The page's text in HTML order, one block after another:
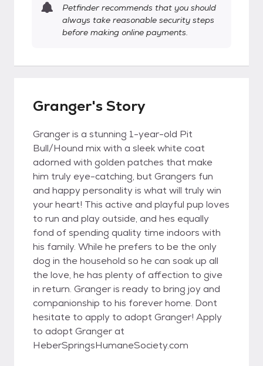
Petfinder recommends that you should
always take reasonable security steps
before making online payments.
Granger's Story
Granger is a stunning 1-year-old Pit
Bull/Hound mix with a sleek white coat
adorned with golden patches that make
him truly eye-catching, but Grangers fun
and happy personality is what will truly win
your heart! This active and playful pup loves
to run and play outside, and hes equally
fond of spending quality time indoors with
his family. While he prefers to be the only
dog in the household so he can soak up all
the love, he has plenty of affection to give
in return. Granger is ready to bring joy and
companionship to his forever home. Dont
hesitate to apply to adopt Granger! Apply
to adopt Granger at
HeberSpringsHumaneSociety.com